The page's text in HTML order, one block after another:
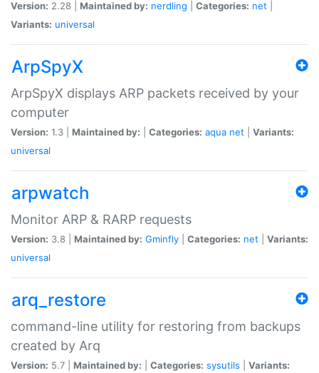
Version: 2.28 | Maintained by: nerdling Categories: net
Variants: universal
ArpSpyX
ArpSpyX displays ARP packets received by your
computer
Version: 1.3 | Maintained by: Categories: aqua net
Variants:
universal
arpwatch
Monitor ARP & RARP requests
Version: 3.8 | Maintained by: Gminfly Categories: net
Variants:
universal
arq_restore
command-line utility for restoring from backups
created by Arq
Version: 5.7 | Maintained by: Categories: sysutils
Variants: